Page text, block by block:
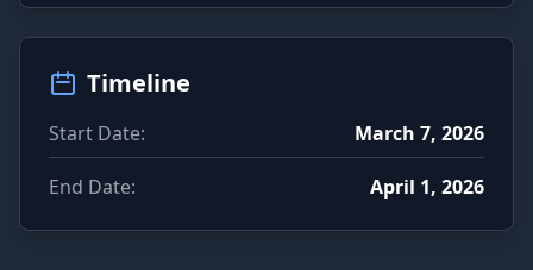
Timeline
Start Date: March 7, 2026
End Date: April 1, 2026